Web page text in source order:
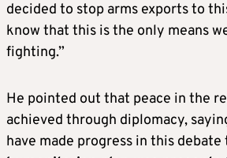
decided to stop arms exports to
know that this is the only means
fighting.”
He pointed out that peace in the
achieved through diplomacy,
have made progress in this debate